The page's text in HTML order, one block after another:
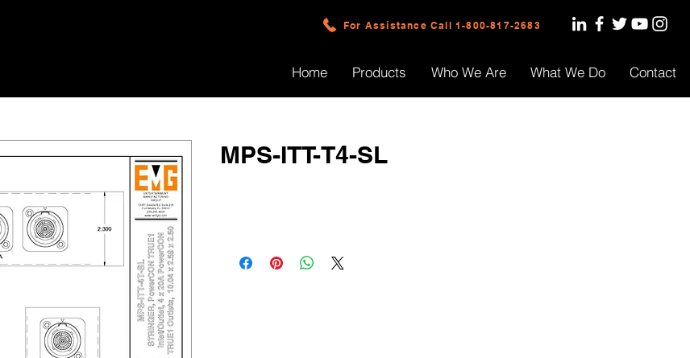
For Assistance Call 1-800-817-2683
Home Products Who We Are What We Do Contact
MPS-ITT-T4-SL